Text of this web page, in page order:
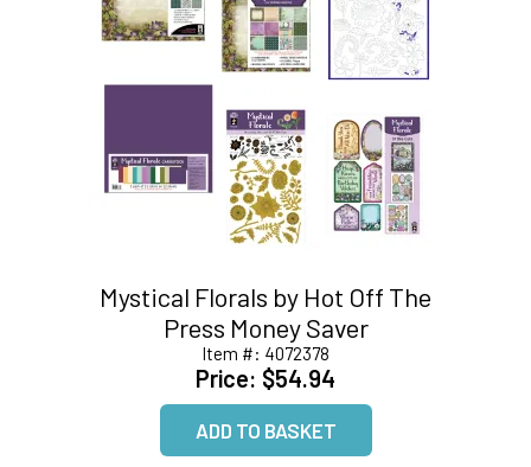
Mystical Florals by Hot Off The
Press Money Saver
Item #: 4072378
Price: $54.94